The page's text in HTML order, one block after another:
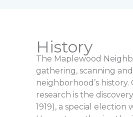
History
The Maplewood
gathering, scanning
neighborhood’s
research is the
1919), a special